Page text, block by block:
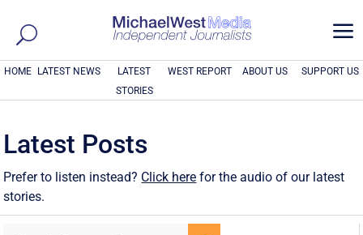
a
HOME LATEST NEWS
LATEST
STORIES
WEST REPORT ABOUT US SUPPORT US
Latest Posts
Prefer to listen instead? Click here for the audio of our latest
stories.